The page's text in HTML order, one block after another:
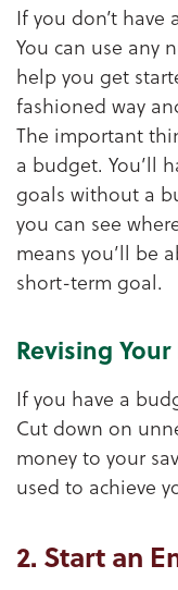
If you don’t have
You can use any
help you get
fashioned way
The important
a budget. You’ll
goals without a
you can see
means you’ll be
short-term goal.
Revising
If you have a
Cut down on
money to your
used to achieve
2. Start an